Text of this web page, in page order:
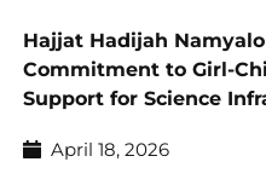
Hajjat Hadijah
Commitment to Girl-
Support for Science
April 18, 2026